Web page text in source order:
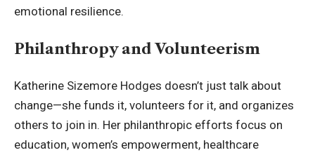
emotional resilience.
Philanthropy and Volunteerism
Katherine Sizemore Hodges doesn’t just talk about
change—she funds it, volunteers for it, and organizes
others to join in. Her philanthropic efforts focus on
education, women’s empowerment, healthcare